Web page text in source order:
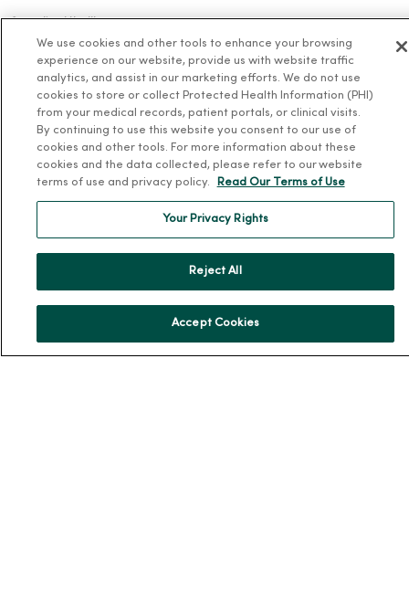
Occupational Health
MercyOne PHSO
EpicCare Link
Health and Wellness
Classes and Events
Health Answers Blog
Community Resource Directory
Working at MercyOne
About MercyOne
We use cookies and other tools to enhance your browsing
experience on our website, provide us with website traffic
analytics, and assist in our marketing efforts. We do not use
cookies to store or collect Protected Health Information (PHI)
from your medical records, patient portals, or clinical visits.
By continuing to use this website you consent to our use of
cookies and other tools. For more information about these
cookies and the data collected, please refer to our website
terms of use and privacy policy.
Read Our Terms of Use
Your Privacy Rights
Reject All
Accept Cookies